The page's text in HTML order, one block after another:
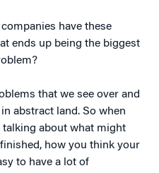
companies have these
ends up being the biggest
that we see over and
abstract land. So when
talking about what might
how you think your
to have a lot of